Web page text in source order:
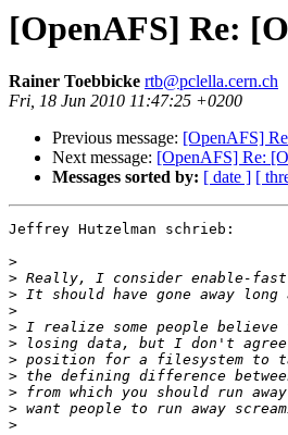
[OpenAFS] Re:
Rainer Toebbicke rtb@pclella.cern.ch
Fri, 18 Jun 2010 11:47:25 +0200
Previous message: [OpenAFS]
Next message: [OpenAFS] Re:
Messages sorted by: [ date ] [
Jeffrey Hutzelman schrieb:
>
>
>
>
>
>
>
>
>
>
>